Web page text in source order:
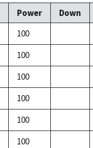
Power Down
100
100
100
100
100
100